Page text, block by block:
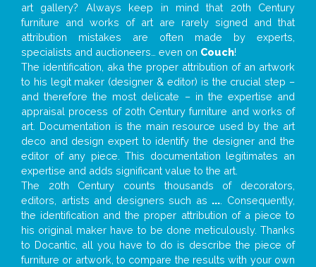
art gallery? Always keep in mind that 20th Century
furniture and works of art are rarely signed and that
attribution mistakes are often made by experts,
specialists and auctioneers… even on Couch!
The identification, aka the proper attribution of an artwork
to his legit maker (designer & editor) is the crucial step –
and therefore the most delicate – in the expertise and
appraisal process of 20th Century furniture and works of
art. Documentation is the main resource used by the art
deco and design expert to identify the designer and the
editor of any piece. This documentation legitimates an
expertise and adds significant value to the art.
The 20th Century counts thousands of decorators,
editors, artists and designers such as ... . Consequently,
the identification and the proper attribution of a piece to
his original maker have to be done meticulously. Thanks
to Docantic, all you have to do is describe the piece of
furniture or artwork, to compare the results with your own